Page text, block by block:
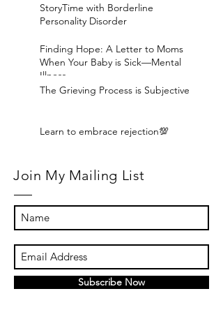
StoryTime with Borderline
Personality Disorder
Finding Hope: A Letter to Moms
When Your Baby is Sick—Mental
Illness
The Grieving Process is Subjective
Learn to embrace rejection💯
Join My Mailing List
Subscribe Now